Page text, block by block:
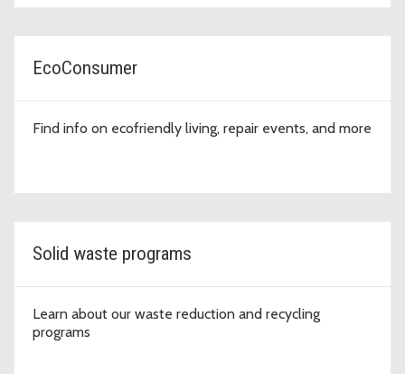
EcoConsumer
Find info on ecofriendly living, repair events, and more
Solid waste programs
Learn about our waste reduction and recycling
programs